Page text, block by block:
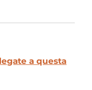
a questa